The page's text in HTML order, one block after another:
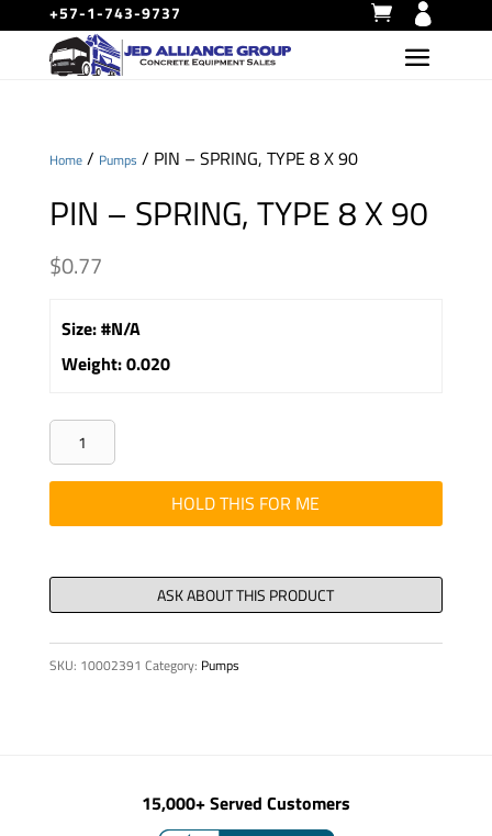
+57-1-743-9737
Home/ Pumps / PIN – SPRING, TYPE 8 X 90
PIN – SPRING, TYPE 8 X 90
$0.77
Size:#N/A
Weight:0.020
-
SPRING,
TYPE
X
90
quantity
HOLD THIS FOR ME
SKU: 10002391 Category: Pumps
15,000+ Served Customers